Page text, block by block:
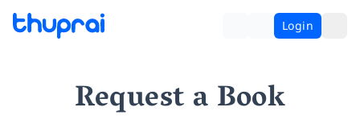
Login
Request a Book